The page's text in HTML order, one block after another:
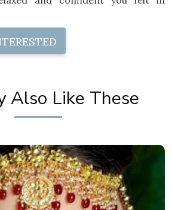
Also Like These